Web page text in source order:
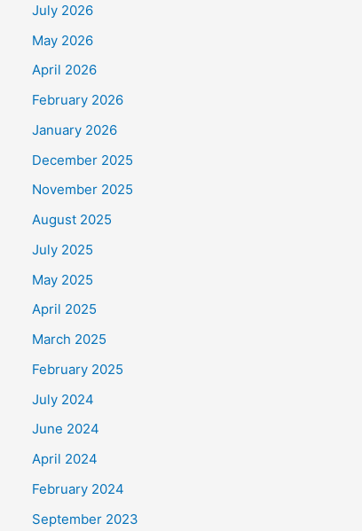
July 2026
May 2026
April 2026
February 2026
January 2026
December 2025
November 2025
August 2025
July 2025
May 2025
April 2025
March 2025
February 2025
July 2024
June 2024
April 2024
February 2024
September 2023